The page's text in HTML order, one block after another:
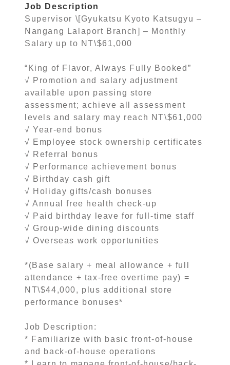
Job Description
Supervisor \[Gyukatsu Kyoto Katsugyu –
Nangang Lalaport Branch] – Monthly
Salary up to NT\$61,000
“King of Flavor, Always Fully Booked”
√ Promotion and salary adjustment
available upon passing store
assessment; achieve all assessment
levels and salary may reach NT\$61,000
√ Year-end bonus
√ Employee stock ownership certificates
√ Referral bonus
√ Performance achievement bonus
√ Birthday cash gift
√ Holiday gifts/cash bonuses
√ Annual free health check-up
√ Paid birthday leave for full-time staff
√ Group-wide dining discounts
√ Overseas work opportunities
*(Base salary + meal allowance + full
attendance + tax-free overtime pay) =
NT\$44,000, plus additional store
performance bonuses*
Job Description:
* Familiarize with basic front-of-house
and back-of-house operations